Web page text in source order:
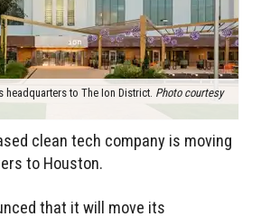
headquarters to The Ion District. Photo courtesy
clean tech company is moving
to Houston.
that it will move its